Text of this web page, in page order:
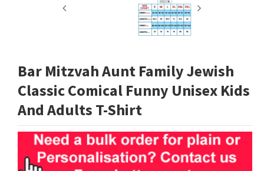
Bar Mitzvah Aunt Family Jewish
Classic Comical Funny Unisex Kids
And Adults T-Shirt